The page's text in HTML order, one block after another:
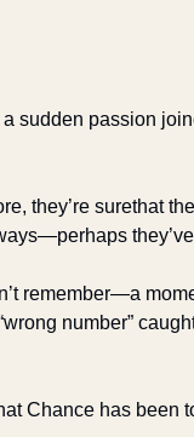
a sudden passion
they’re surethat
perhaps
remember—a
number”
Chance has been